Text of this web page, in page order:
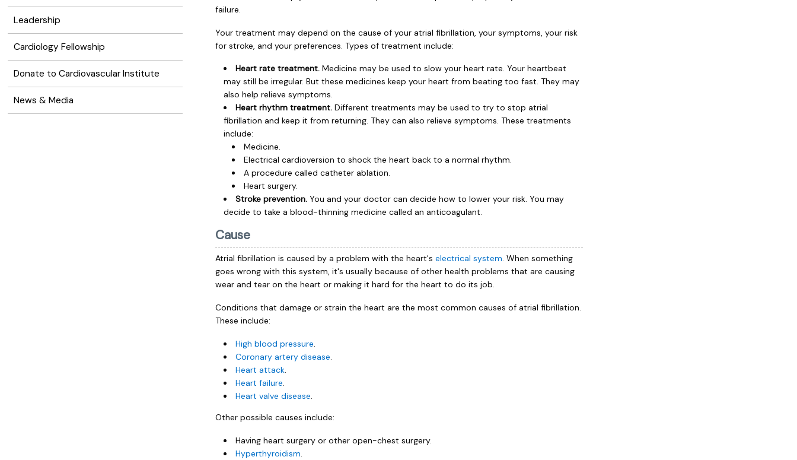
Leadership
Cardiology Fellowship
Donate to Cardiovascular Institute
News & Media
failure.
Your treatment may depend on the cause of your atrial fibrillation, your symptoms, your risk
for stroke, and your preferences. Types of treatment include:
Heart rate treatment. Medicine may be used to slow your heart rate. Your heartbeat
may still be irregular. But these medicines keep your heart from beating too fast. They may
also help relieve symptoms.
Heart rhythm treatment. Different treatments may be used to try to stop atrial
fibrillation and keep it from returning. They can also relieve symptoms. These treatments
include:
Medicine.
Electrical cardioversion to shock the heart back to a normal rhythm.
A procedure called catheter ablation.
Heart surgery.
Stroke prevention. You and your doctor can decide how to lower your risk. You may
decide to take a blood-thinning medicine called an anticoagulant.
Cause
Atrial fibrillation is caused by a problem with the heart'selectrical system. When something
goes wrong with this system, it's usually because of other health problems that are causing
wear and tear on the heart or making it hard for the heart to do its job.
Conditions that damage or strain the heart are the most common causes of atrial fibrillation.
These include:
High blood pressure.
Coronary artery disease.
Heart attack.
Heart failure.
Heart valve disease.
Other possible causes include:
Having heart surgery or other open-chest surgery.
Hyperthyroidism.